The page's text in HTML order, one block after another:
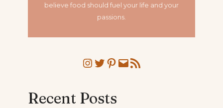
believe food should fuel your life and your
passions.
Instagram
Twitter
Pinterest
MailRSS Feed
Recent Posts